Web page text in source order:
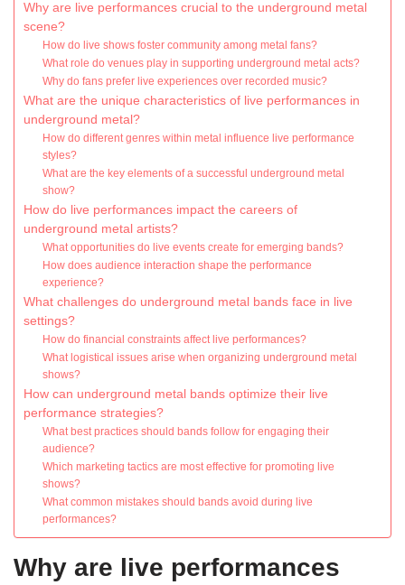
Why are live performances crucial to the underground metal
scene?
How do live shows foster community among metal fans?
What role do venues play in supporting underground metal acts?
Why do fans prefer live experiences over recorded music?
What are the unique characteristics of live performances in
underground metal?
How do different genres within metal influence live performance
styles?
What are the key elements of a successful underground metal
show?
How do live performances impact the careers of
underground metal artists?
What opportunities do live events create for emerging bands?
How does audience interaction shape the performance
experience?
What challenges do underground metal bands face in live
settings?
How do financial constraints affect live performances?
What logistical issues arise when organizing underground metal
shows?
How can underground metal bands optimize their live
performance strategies?
What best practices should bands follow for engaging their
audience?
Which marketing tactics are most effective for promoting live
shows?
What common mistakes should bands avoid during live
performances?
Why are live performances